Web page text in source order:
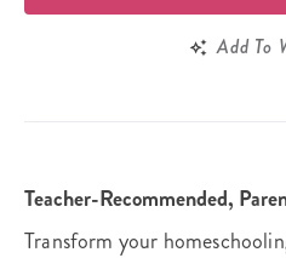
Add To
Teacher-Recommended,
Transform your